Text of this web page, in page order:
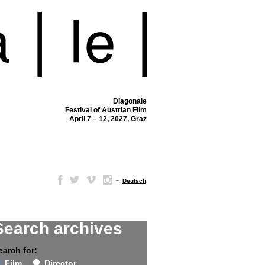
Diagonale
Festival of Austrian Film
April 7 – 12, 2027, Graz
– Deutsch
archives
for: